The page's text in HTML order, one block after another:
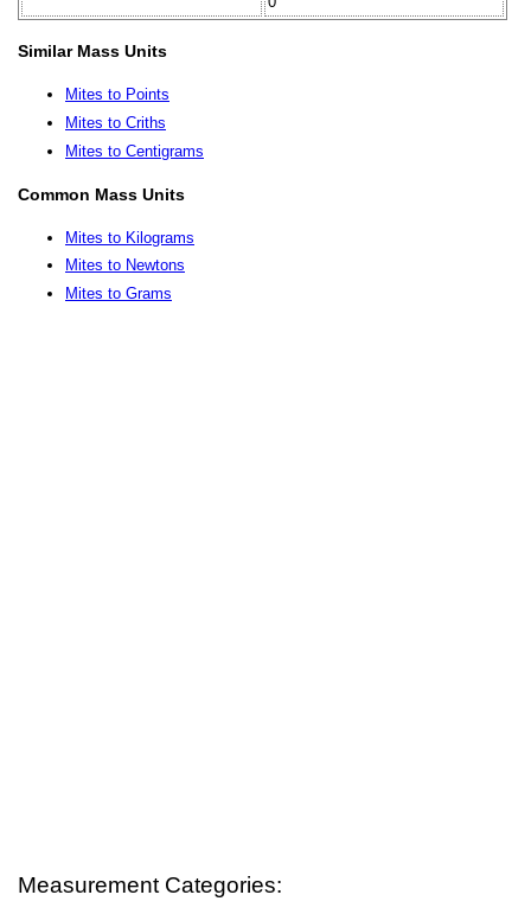
Similar Mass Units
Mites to Points
Mites to Criths
Mites to Centigrams
Common Mass Units
Mites to Kilograms
Mites to Newtons
Mites to Grams
Measurement Categories: